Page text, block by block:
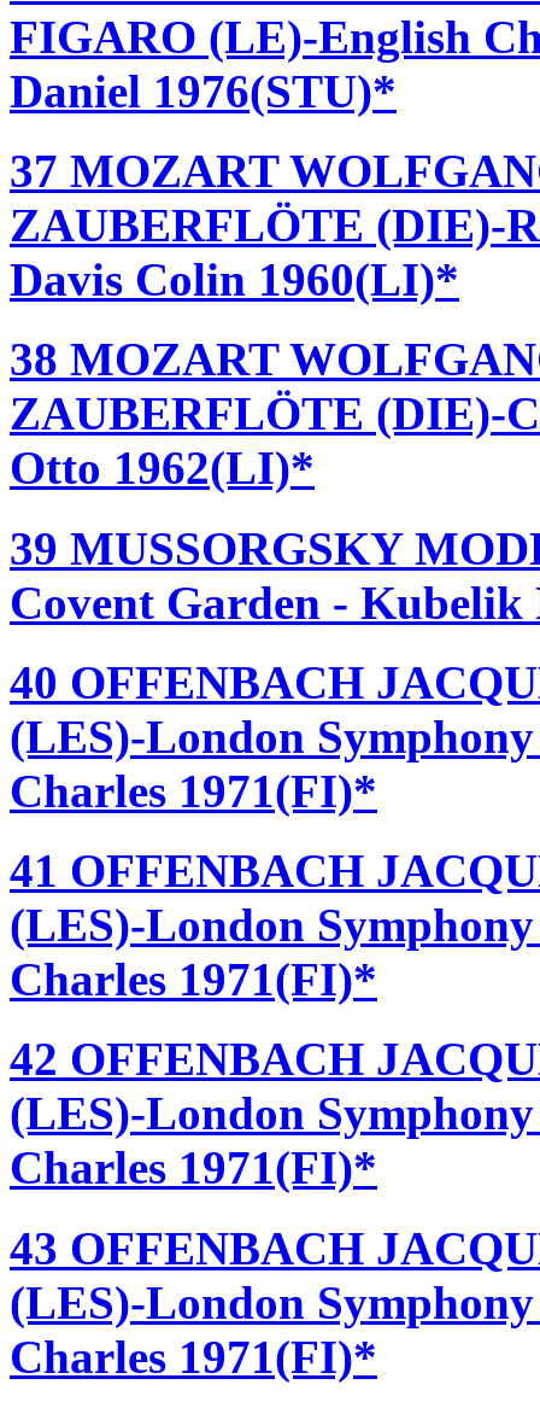
FIGARO (LE)-English
Daniel 1976(STU)*
37 MOZART
ZAUBERFLÖTE (DIE)-
Davis Colin 1960(LI)*
38 MOZART
ZAUBERFLÖTE (DIE)-
Otto 1962(LI)*
39 MUSSORGSKY
Covent Garden -
40 OFFENBACH
(LES)-London
Charles 1971(FI)*
41 OFFENBACH
(LES)-London
Charles 1971(FI)*
42 OFFENBACH
(LES)-London
Charles 1971(FI)*
43 OFFENBACH
(LES)-London
Charles 1971(FI)*